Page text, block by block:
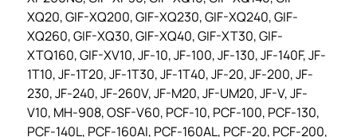
XQ20, GIF-XQ200, GIF-XQ230, GIF-XQ240, GIF-
XQ260, GIF-XQ30, GIF-XQ40, GIF-XT30, GIF-
XTQ160, GIF-XV10, JF-10, JF-100, JF-130, JF-140F, JF-
1T10, JF-1T20, JF-1T30, JF-1T40, JF-20, JF-200, JF-
230, JF-240, JF-260V, JF-M20, JF-UM20, JF-V, JF-
V10, MH-908, OSF-V60, PCF-10, PCF-100, PCF-130,
PCF-140L, PCF-160AI, PCF-160AL, PCF-20, PCF-200,